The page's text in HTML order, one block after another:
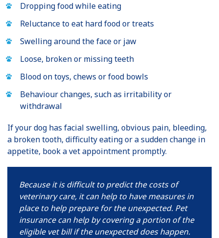
Dropping food while eating
Reluctance to eat hard food or treats
Swelling around the face or jaw
Loose, broken or missing teeth
Blood on toys, chews or food bowls
Behaviour changes, such as irritability or
withdrawal
If your dog has facial swelling, obvious pain, bleeding,
a broken tooth, difficulty eating or a sudden change in
appetite, book a vet appointment promptly.
Because it is difficult to predict the costs of
veterinary care, it can help to have measures in
place to help prepare for the unexpected. Pet
insurance can help by covering a portion of the
eligible vet bill if the unexpected does happen.